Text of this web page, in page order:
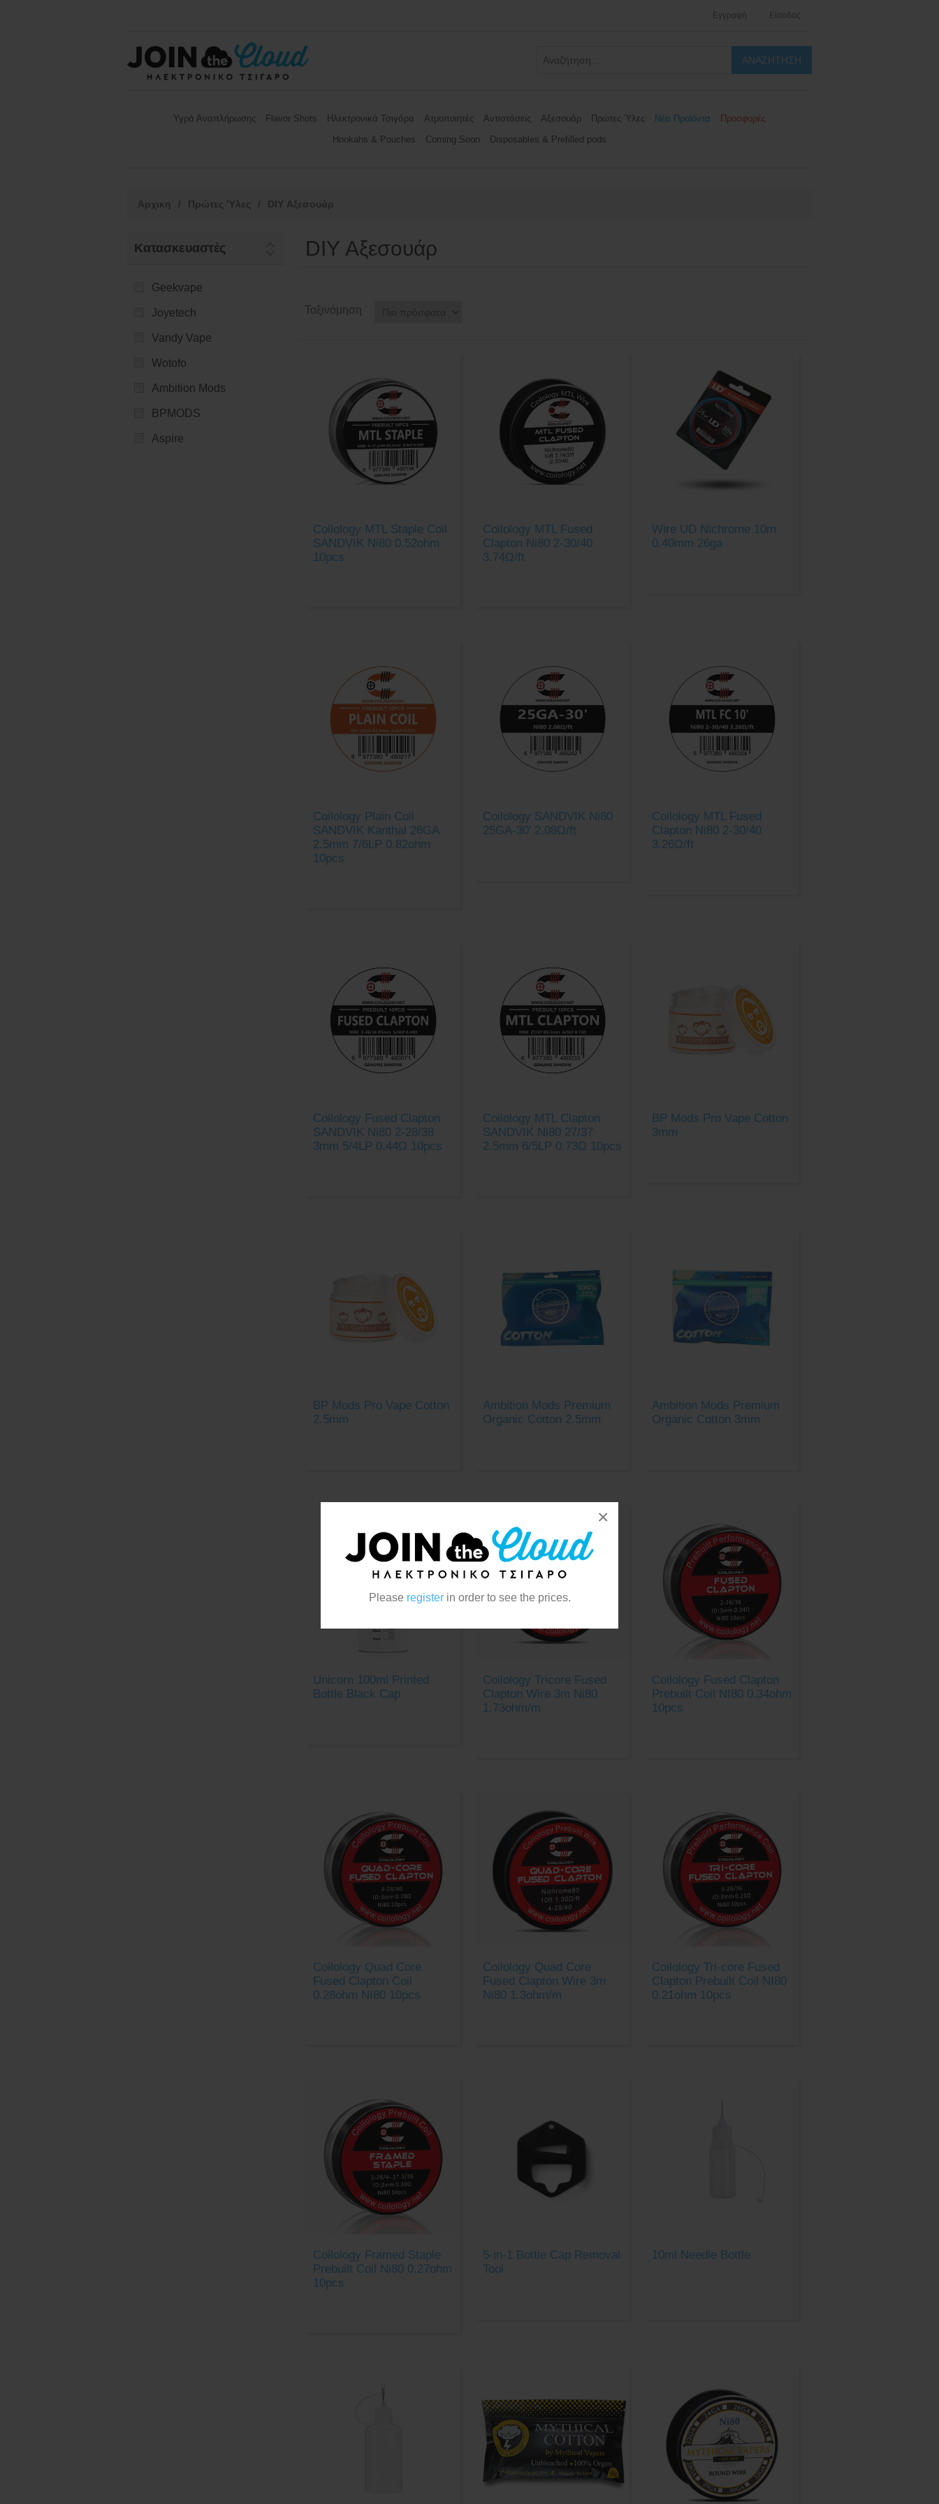
Please registerin order to see the prices.
×
Εγγραφή Είσοδος
Υγρά Αναπλήρωσης Flavor Shots Ηλεκτρονικά Τσιγάρα Ατμοποιητές Αντιστάσεις Αξεσουάρ Πρώτες Ύλες Νέα Προϊόντα
Προσφορές
Hookahs & Pouches
Coming Soon Disposables & Prefilled pods
Αρχικη / Πρώτες Ύλες / DIY Αξεσουάρ
Κατασκευαστές
Geekvape
Joyetech
Vandy Vape
Wotofo
Ambition Mods
BPMODS
Aspire
DIY Αξεσουάρ
Ταξινόμηση
Coilology MTL Staple Coil
SANDVIK Ni80 0.52ohm
10pcs
Coilology MTL Fused
Clapton Ni80 2-30/40
3.74Ω/ft
Wire UD Nichrome 10m
0.40mm 26ga
Coilology Plain Coil
SANDVIK Kanthal 26GA
2.5mm 7/6LP 0.82ohm
10pcs
Coilology SANDVIK Ni80
25GA-30' 2.08Ω/ft
Coilology MTL Fused
Clapton Ni80 2-30/40
3.26Ω/ft
Coilology Fused Clapton
SANDVIK Ni80 2-28/38
3mm 5/4LP 0.44Ω 10pcs
Coilology MTL Clapton
SANDVIK Ni80 27/37
2.5mm 6/5LP 0.73Ω 10pcs
BP Mods Pro Vape Cotton
3mm
BP Mods Pro Vape Cotton
2.5mm
Ambition Mods Premium
Organic Cotton 2.5mm
Ambition Mods Premium
Organic Cotton 3mm
Unicorn 100ml Printed
Bottle Black Cap
Coilology Tricore Fused
Clapton Wire 3m Ni80
1.73ohm/m
Coilology Fused Clapton
Prebuilt Coil NI80 0.34ohm
10pcs
Coilology Quad Core
Fused Clapton Coil
0.28ohm NI80 10pcs
Coilology Quad Core
Fused Clapton Wire 3m
Ni80 1.3ohm/m
Coilology Tri-core Fused
Clapton Prebuilt Coil NI80
0.21ohm 10pcs
Coilology Framed Staple
Prebuilt Coil Ni80 0.27ohm
10pcs
5-in-1 Bottle Cap Removal
Tool
10ml Needle Bottle